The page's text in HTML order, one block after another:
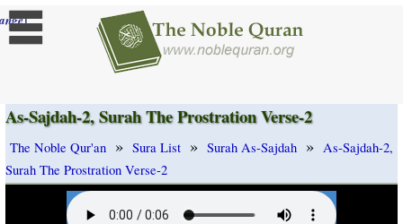
]
As-Sajdah-2, Surah The Prostration Verse-2
The Noble Qur'an » Sura List » Surah As-Sajdah » As-Sajdah-2,
Surah The Prostration Verse-2